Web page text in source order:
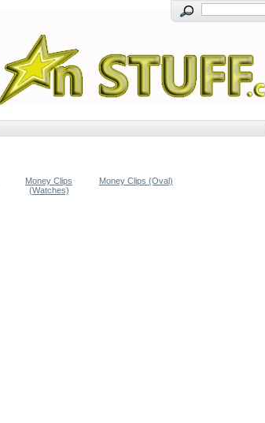
Money Clips
(Watches)
Money Clips (Oval)